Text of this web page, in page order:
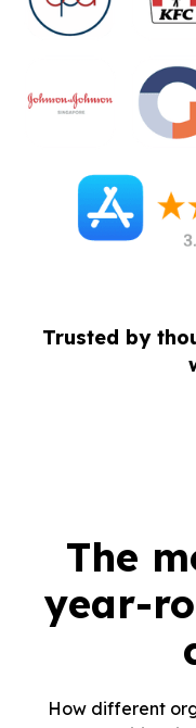
Trusted by
The
year-
How different